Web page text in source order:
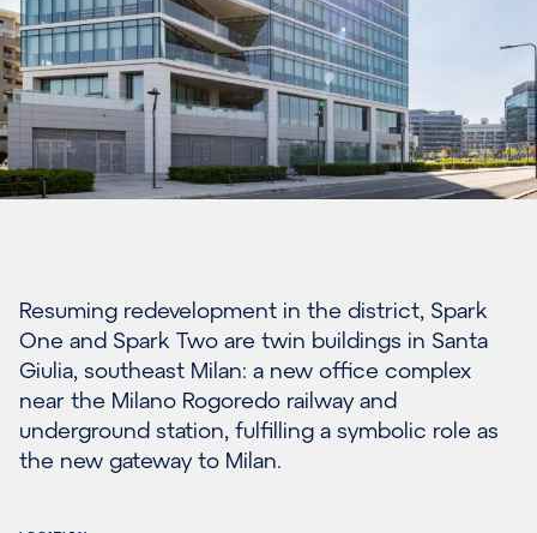
Resuming redevelopment in the district, Spark
One and Spark Two are twin buildings in Santa
Giulia, southeast Milan: a new office complex
near the Milano Rogoredo railway and
underground station, fulfilling a symbolic role as
the new gateway to Milan.